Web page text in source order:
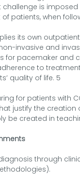
is
patients, when
its own
invasive and
for pacemaker and
to
quality of life. 5
for patients with
justify the
be created in
through